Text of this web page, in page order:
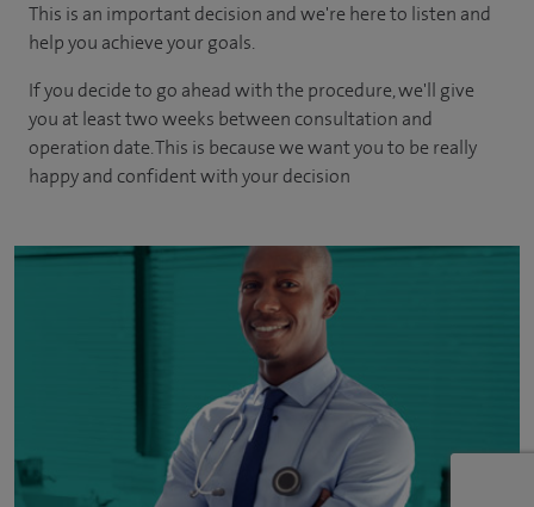
This is an important decision and we're here to listen and
help you achieve your goals.
If you decide to go ahead with the procedure, we'll give
you at least two weeks between consultation and
operation date. This is because we want you to be really
happy and confident with your decision